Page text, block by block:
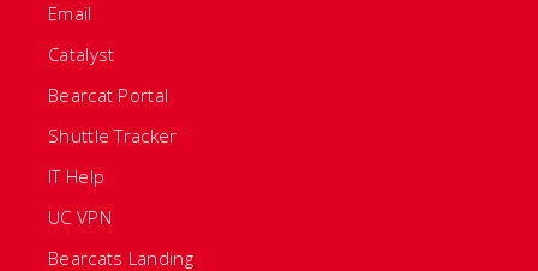
Email
Catalyst
Bearcat Portal
Shuttle Tracker
IT Help
UC VPN
Bearcats Landing